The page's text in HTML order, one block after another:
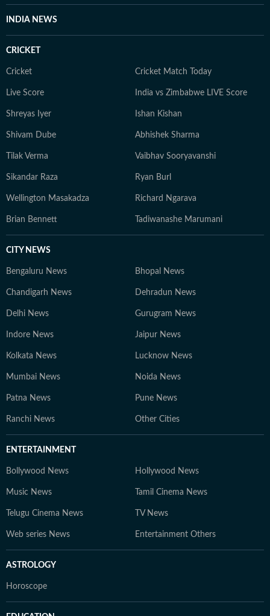
INDIA NEWS
CRICKET
Cricket Cricket Match Today
Live Score India vs Zimbabwe LIVE Score
Shreyas Iyer Ishan Kishan
Shivam Dube Abhishek Sharma
Tilak Verma Vaibhav Sooryavanshi
Sikandar Raza Ryan Burl
Wellington Masakadza Richard Ngarava
Brian Bennett Tadiwanashe Marumani
CITY NEWS
Bengaluru News Bhopal News
Chandigarh News Dehradun News
Delhi News Gurugram News
Indore News Jaipur News
Kolkata News Lucknow News
Mumbai News Noida News
Patna News Pune News
Ranchi News Other Cities
ENTERTAINMENT
Bollywood News Hollywood News
Music News Tamil Cinema News
Telugu Cinema News TV News
Web series News Entertainment Others
ASTROLOGY
Horoscope